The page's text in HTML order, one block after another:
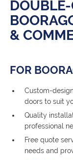
&
FOR
Custom-
doors to suit
Quality
professional
Free quote
needs and